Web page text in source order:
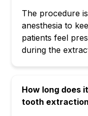
The procedure
anesthesia to
patients feel
during the
How long does
tooth